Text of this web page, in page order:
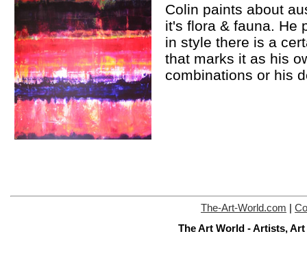
Colin paints about
it's flora & fauna. He
in style there is a
that marks it as his
combinations or his
The-Art-World.com
The Art World - Artists,